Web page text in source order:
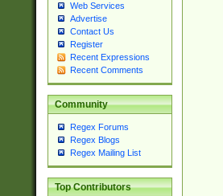
Web Services
Advertise
Contact Us
Register
Recent Expressions
Recent Comments
Community
Regex Forums
Regex Blogs
Regex Mailing List
Top Contributors